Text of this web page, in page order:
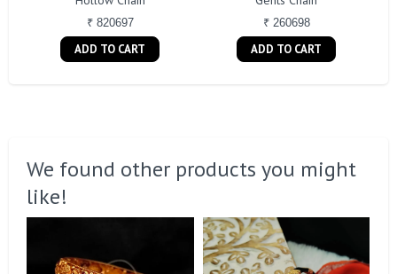
₹ 820697
ADD TO CART
₹ 260698
ADD TO CART
We found other products you might
like!